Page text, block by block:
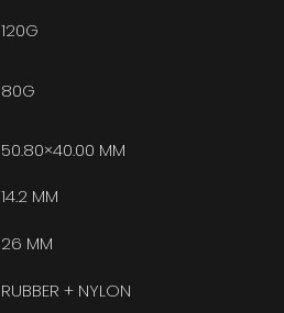
120G
80G
50.80×40.00 MM
14.2 MM
26 MM
RUBBER + NYLON